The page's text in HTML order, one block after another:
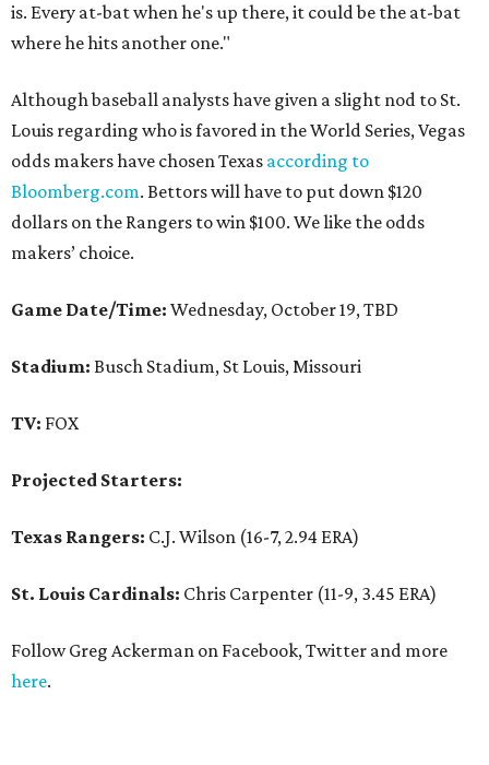
is. Every at-bat when he's up there, it could be the at-bat
where he hits another one."
Although baseball analysts have given a slight nod to St.
Louis regarding who is favored in the World Series, Vegas
odds makers have chosen Texas according to
Bloomberg.com. Bettors will have to put down $120
dollars on the Rangers to win $100. We like the odds
makers’ choice.
Game Date/Time: Wednesday, October 19, TBD
Stadium: Busch Stadium, St Louis, Missouri
TV: FOX
Projected Starters:
Texas Rangers: C.J. Wilson (16-7, 2.94 ERA)
St. Louis Cardinals: Chris Carpenter (11-9, 3.45 ERA)
Follow Greg Ackerman on Facebook, Twitter and more
here.